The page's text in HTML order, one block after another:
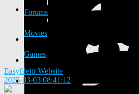
Forums
Movies
Games
Easyfileitr Website
2025-03-03 08:41:12